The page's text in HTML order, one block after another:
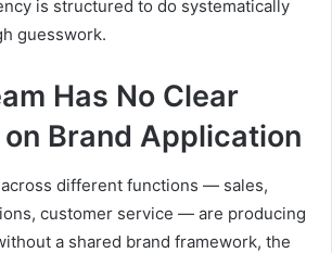
is structured to do systematically
guesswork.
Has No Clear
Brand Application
different functions — sales,
customer service — are producing
a shared brand framework, the